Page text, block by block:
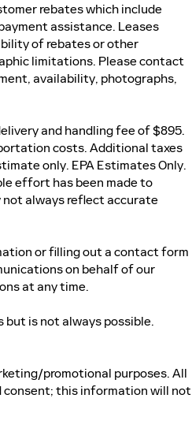
rebates which include
assistance. Leases
of rebates or other
limitations. Please contact
availability, photographs,
and handling fee of $895.
costs. Additional taxes
only. EPA Estimates Only.
effort has been made to
always reflect accurate
or filling out a contact form
on behalf of our
at any time.
but is not always possible.
promotional purposes. All
consent; this information will not